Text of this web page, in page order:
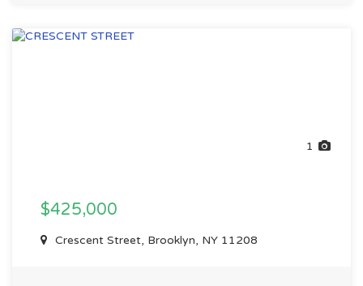
1
$425,000
Crescent Street, Brooklyn, NY 11208